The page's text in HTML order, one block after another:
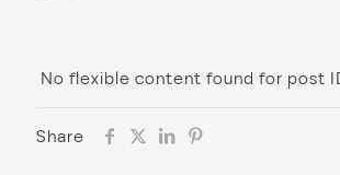
No flexible content found for post
Share